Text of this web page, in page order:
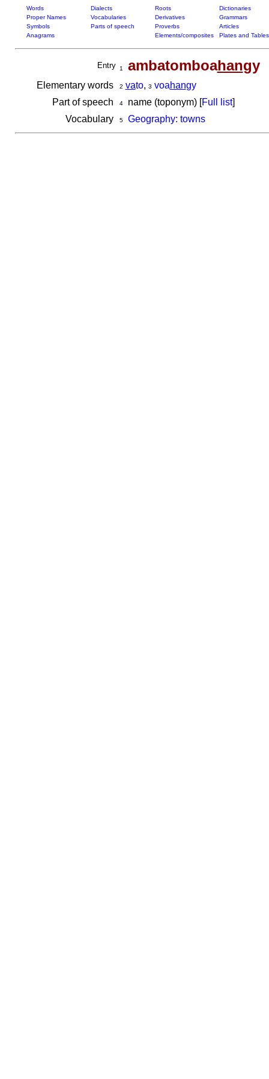
Words Dialects Roots
Dictionaries
Proper Names
Vocabularies Derivatives
Grammars
Symbols
Parts of speech Proverbs
Articles
Anagrams
Elements/composites Plates and Tables
Entry 1 ambatomboahangy
Elementary words 2 vato, 3 voahangy
Part of speech
4name (toponym) [Full list]
Vocabulary
5 Geography: towns